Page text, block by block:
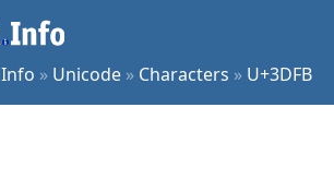
Info » Unicode » Characters » U+3DFB